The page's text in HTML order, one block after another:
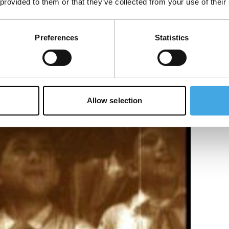
Preferences Statistics
Allow selection
werewolves.